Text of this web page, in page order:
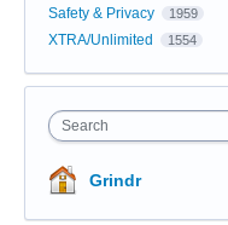
Safety & Privacy 1959
XTRA/Unlimited 1554
Search
Grindr